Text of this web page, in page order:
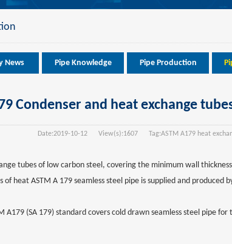
News Pipe Knowledge Pipe Production
Condenser and heat exchange
Date:2019-10-12 View(s):1607 Tag:ASTM A179 heat
tubes of low carbon steel, covering the minimum wall
heat ASTM A 179 seamless steel pipe is supplied and produced
A179 (SA 179) standard covers cold drawn seamless steel pipe